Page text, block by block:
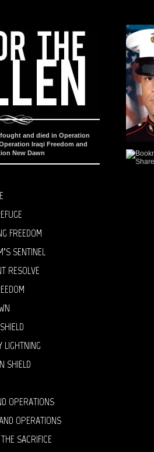
and died in Operation
Iraqi Freedom and
New Dawn
FREEDOM
SENTINEL
RESOLVE
LIGHTNING
SHIELD
OPERATIONS
OPERATIONS
SACRIFICE